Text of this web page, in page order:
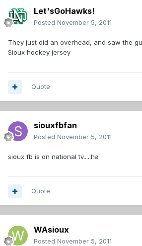
Let'sGoHawks!
Posted November 5, 2011
They just did an overhead, and saw the
Sioux hockey jersey
Quote
siouxfbfan
Posted November 5, 2011
sioux fb is on national tv.....ha
Quote
WAsioux
Posted November 5, 2011